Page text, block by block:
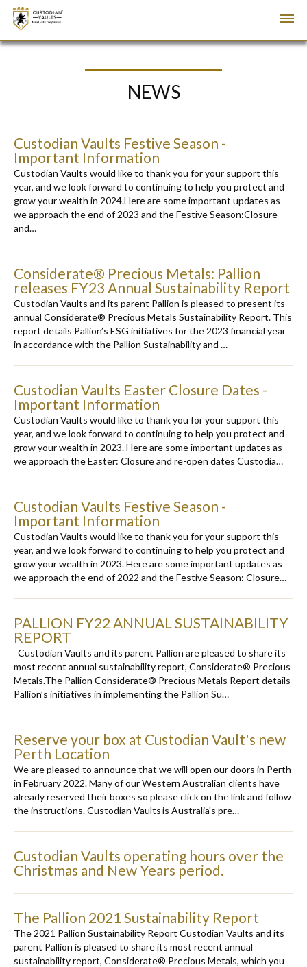
NEWS
Custodian Vaults Festive Season -
Important Information
Custodian Vaults would like to thank you for your support this
year, and we look forward to continuing to help you protect and
grow your wealth in 2024.Here are some important updates as
we approach the end of 2023 and the Festive Season:Closure
and…
Considerate® Precious Metals: Pallion
releases FY23 Annual Sustainability Report
Custodian Vaults and its parent Pallion is pleased to present its
annual Considerate® Precious Metals Sustainability Report. This
report details Pallion’s ESG initiatives for the 2023 financial year
in accordance with the Pallion Sustainability and …
Custodian Vaults Easter Closure Dates -
Important Information
Custodian Vaults would like to thank you for your support this
year, and we look forward to continuing to help you protect and
grow your wealth in 2023. Here are some important updates as
we approach the Easter: Closure and re-open dates Custodia…
Custodian Vaults Festive Season -
Important Information
Custodian Vaults would like to thank you for your support this
year, and we look forward to continuing to help you protect and
grow your wealth in 2023. Here are some important updates as
we approach the end of 2022 and the Festive Season: Closure…
PALLION FY22 ANNUAL SUSTAINABILITY
REPORT
Custodian Vaults and its parent Pallion are pleased to share its
most recent annual sustainability report, Considerate® Precious
Metals.The Pallion Considerate® Precious Metals Report details
Pallion’s initiatives in implementing the Pallion Su…
Reserve your box at Custodian Vault's new
Perth Location
We are pleased to announce that we will open our doors in Perth
in February 2022. Many of our Western Australian clients have
already reserved their boxes so please click on the link and follow
the instructions. Custodian Vaults is Australia's pre…
Custodian Vaults operating hours over the
Christmas and New Years period.
The Pallion 2021 Sustainability Report
The 2021 Pallion Sustainability Report Custodian Vaults and its
parent Pallion is pleased to share its most recent annual
sustainability report, Considerate® Precious Metals, which you